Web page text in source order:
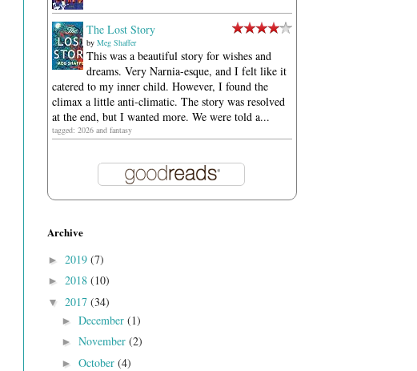
The Lost Story
by Meg Shaffer
This was a beautiful story for wishes and
dreams. Very Narnia-esque, and I felt like it
catered to my inner child. However, I found the
climax a little anti-climatic. The story was resolved
at the end, but I wanted more. We were told a...
tagged: 2026 and fantasy
Archive
► 2019 (7)
► 2018 (10)
▼ 2017 (34)
► December (1)
► November (2)
► October (4)